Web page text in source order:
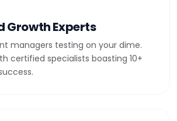
Growth Experts
managers testing on your dime.
certified specialists boasting 10+